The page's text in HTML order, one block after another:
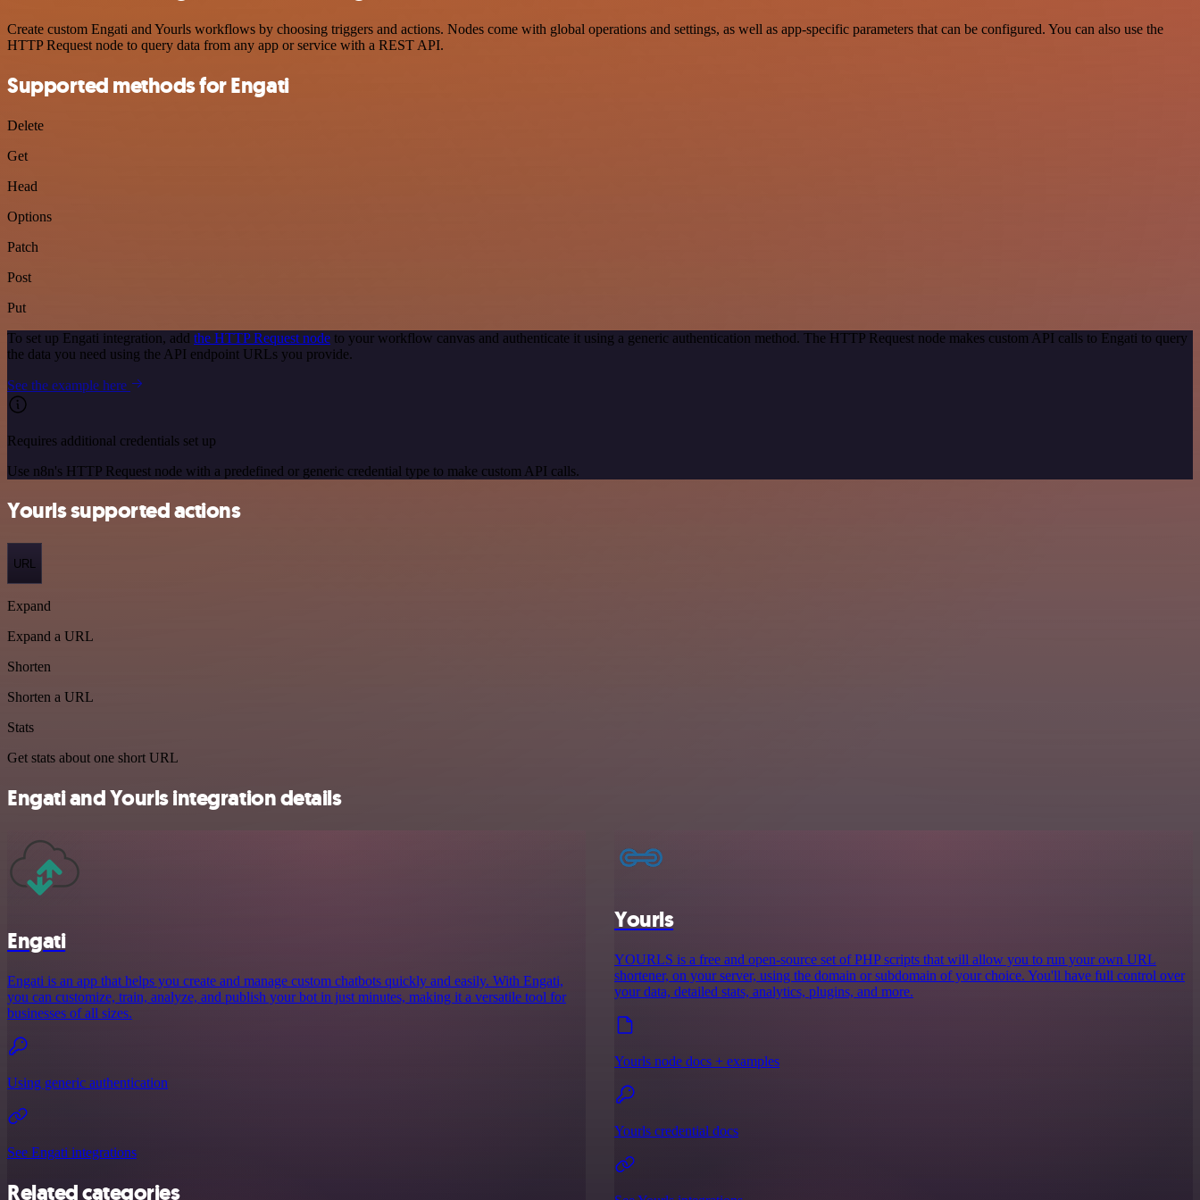
Create custom Engati and Yourls workflows by choosing triggers and actions. Nodes come with global operations and settings, as well as app-specific parameters that can be configured. You can also use the
HTTP Request node to query data from any app or service with a REST API.
Supported methods for Engati
Delete
Get
Head
Options
Patch
Post
Put
To set up Engati integration, add the HTTP Request node to your workflow canvas and authenticate it using a generic authentication method. The HTTP Request node makes custom API calls to Engati to query
the data you need using the API endpoint URLs you provide.
See the example here
Requires additional credentials set up
Use n8n's HTTP Request node with a predefined or generic credential type to make custom API calls.
Yourls supported actions
URL
Expand
Expand a URL
Shorten
Shorten a URL
Stats
Get stats about one short URL
Engati and Yourls integration details
Engati
Engati is an app that helps you create and manage custom chatbots quickly and easily. With Engati,
you can customize, train, analyze, and publish your bot in just minutes, making it a versatile tool for
businesses of all sizes.
Using generic authentication
See Engati integrations
Related categories
Yourls
YOURLS is a free and open-source set of PHP scripts that will allow you to run your own URL
shortener, on your server, using the domain or subdomain of your choice. You'll have full control over
your data, detailed stats, analytics, plugins, and more.
Yourls node docs + examples
Yourls credential docs